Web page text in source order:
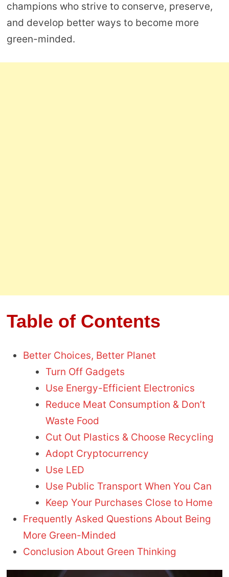
champions who strive to conserve, preserve,
and develop better ways to become more
green-minded.
Table of Contents
Better Choices, Better Planet
Turn Off Gadgets
Use Energy-Efficient Electronics
Reduce Meat Consumption & Don’t
Waste Food
Cut Out Plastics & Choose Recycling
Adopt Cryptocurrency
Use LED
Use Public Transport When You Can
Keep Your Purchases Close to Home
Frequently Asked Questions About Being
More Green-Minded
Conclusion About Green Thinking